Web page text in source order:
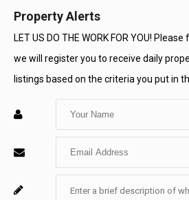
Property Alerts
LET US DO THE WORK FOR YOU!
we will register you to receive daily
listings based on the criteria you put in
Enter
Name
Enter
Email
Enter
For